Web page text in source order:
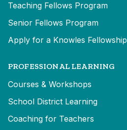
Teaching Fellows Program
Senior Fellows Program
Apply for a Knowles Fellowship
PROFESSIONAL LEARNING
Courses & Workshops
School District Learning
Coaching for Teachers